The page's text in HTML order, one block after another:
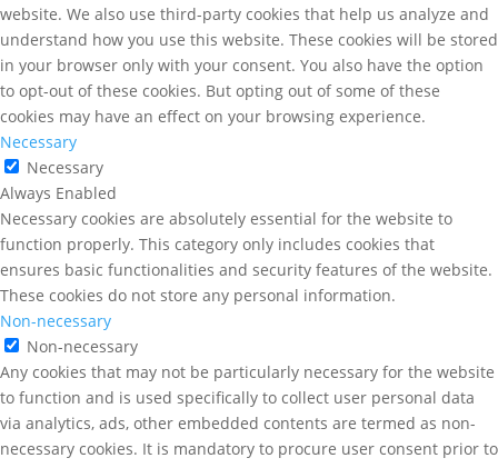
website. We also use third-party cookies that help us analyze and
understand how you use this website. These cookies will be stored
in your browser only with your consent. You also have the option
to opt-out of these cookies. But opting out of some of these
cookies may have an effect on your browsing experience.
Necessary
Necessary
Always Enabled
Necessary cookies are absolutely essential for the website to
function properly. This category only includes cookies that
ensures basic functionalities and security features of the website.
These cookies do not store any personal information.
Non-necessary
Non-necessary
Any cookies that may not be particularly necessary for the website
to function and is used specifically to collect user personal data
via analytics, ads, other embedded contents are termed as non-
necessary cookies. It is mandatory to procure user consent prior to